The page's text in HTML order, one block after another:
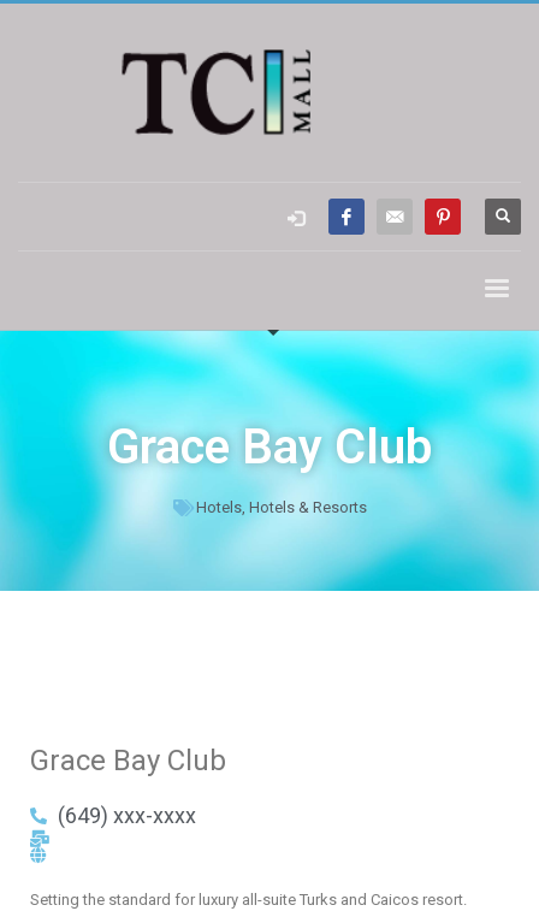
Grace Bay Club
Hotels, Hotels & Resorts
Grace Bay Club
(649) xxx-xxxx
Setting the standard for luxury all-suite Turks and Caicos resort.